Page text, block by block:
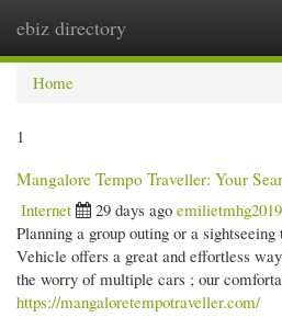
ebiz directory
Home
1
Mangalore Tempo Traveller: Your
Internet
29 days ago
Planning a group outing or a
Vehicle offers a great and effortless
the worry of multiple cars ; our
https://mangaloretempotraveller.com/